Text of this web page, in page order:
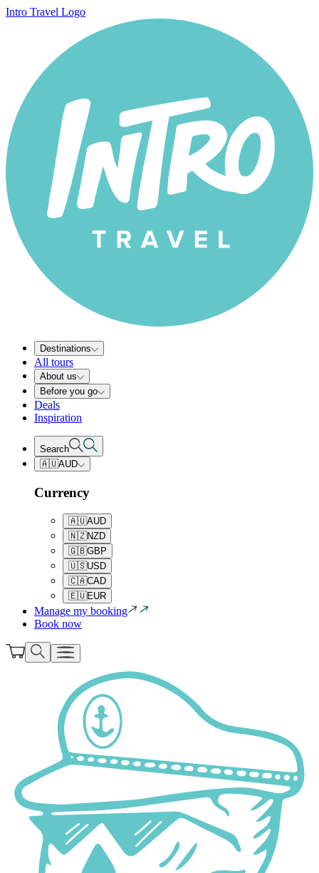
Intro Travel Logo
Destinations
All tours
About us
Before you go
Deals
Inspiration
Search
🇦🇺AUD
Currency
🇦🇺AUD
🇳🇿NZD
🇬🇧GBP
🇺🇸USD
🇨🇦CAD
🇪🇺EUR
Manage my booking
Book now